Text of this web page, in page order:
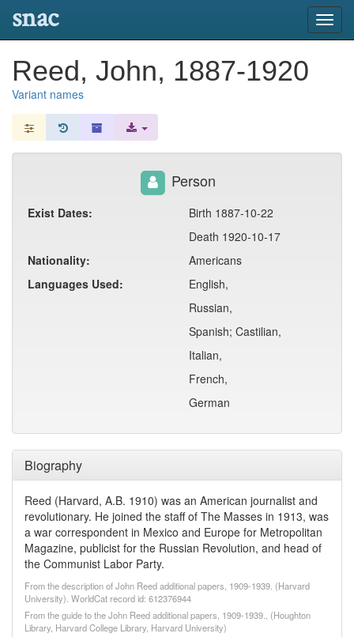
snac
Reed, John, 1887-1920
Variant names
Biography
Reed (Harvard, A.B. 1910) was an American journalist and
revolutionary. He joined the staff of The Masses in 1913, was
a war correspondent in Mexico and Europe for Metropolitan
Magazine, publicist for the Russian Revolution, and head of
the Communist Labor Party.
From the description of John Reed additional papers, 1909-1939. (Harvard
University). WorldCat record id: 612376944
From the guide to the John Reed additional papers, 1909-1939., (Houghton
Library, Harvard College Library, Harvard University)
Person
Exist Dates:
Birth 1887-10-22
Death 1920-10-17
Nationality:
Americans
Languages Used:
English,
Russian,
Spanish; Castilian,
Italian,
French,
German